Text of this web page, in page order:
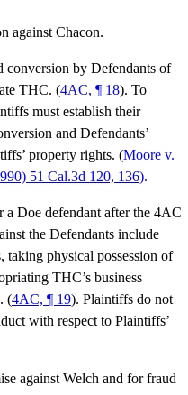
against Chacon.
conversion by Defendants of
THC. (4AC, ¶ 18). To
must establish their
and Defendants’
property rights. (Moore v.
51 Cal.3d 120, 136).
a Doe defendant after the 4AC
the Defendants include
taking physical possession of
THC’s business
(4AC, ¶ 19). Plaintiffs do not
with respect to Plaintiffs’
against Welch and for fraud